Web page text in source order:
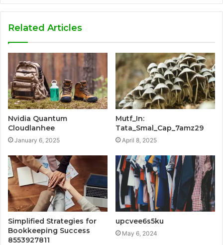
Related Articles
Nvidia Quantum
Cloudlanhee
January 6, 2025
Mutf_In:
Tata_Smal_Cap_7amz29
April 8, 2025
Simplified Strategies for
Bookkeeping Success
8553927811
upcvee6s5ku
May 6, 2024